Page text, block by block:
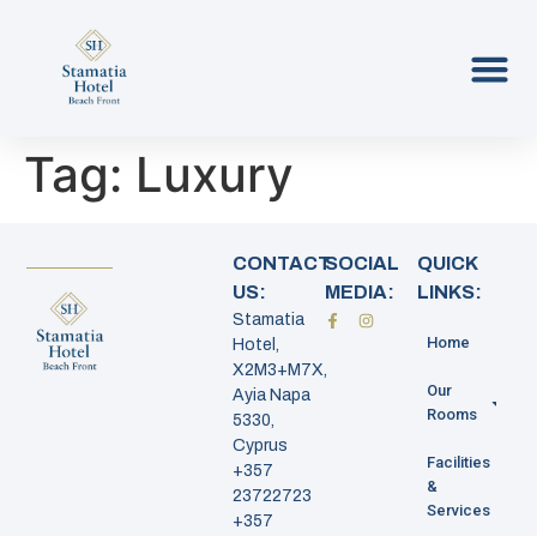
Tag: Luxury
CONTACT
US:
Stamatia
Hotel,
X2M3+M7X,
Ayia Napa
5330,
Cyprus
+357
23722723
+357
SOCIAL
MEDIA:
QUICK
LINKS:
Home
Our
Rooms
Facilities
&
Services